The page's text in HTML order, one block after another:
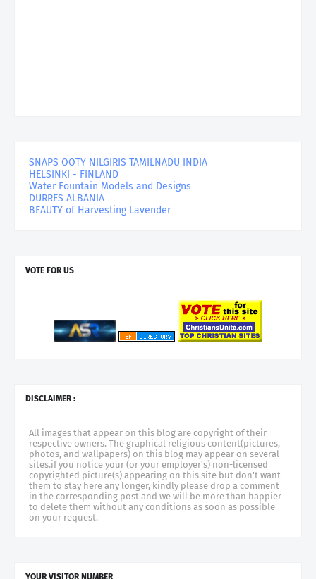
SNAPS OOTY NILGIRIS TAMILNADU INDIA
HELSINKI - FINLAND
Water Fountain Models and Designs
DURRES ALBANIA
BEAUTY of Harvesting Lavender
VOTE FOR US
DISCLAIMER :
All images that appear on this blog are copyright of their
respective owners. The graphical religious content(pictures,
photos, and wallpapers) on this blog may appear on several
sites.if you notice your (or your employer's) non-licensed
copyrighted picture(s) appearing on this site but don't want
them to stay here any longer, kindly please drop a comment
in the corresponding post and we will be more than happier
to delete them without any conditions as soon as possible
on your request.
YOUR VISITOR NUMBER